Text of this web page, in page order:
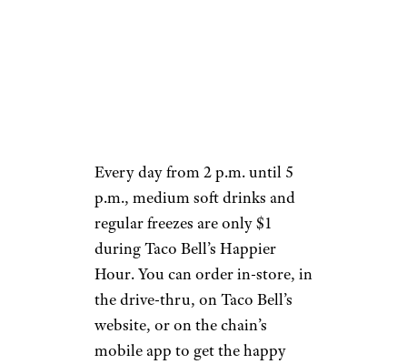
Every day from 2 p.m. until 5
p.m., medium soft drinks and
regular freezes are only $1
during Taco Bell’s Happier
Hour. You can order in-store, in
the drive-thru, on Taco Bell’s
website, or on the chain’s
mobile app to get the happy